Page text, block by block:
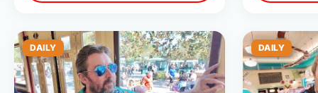
DAILY DAILY